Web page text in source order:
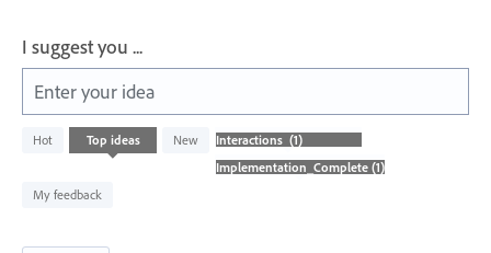
I suggest you ...
Enter your idea
Hot Top ideas New
My feedback
result